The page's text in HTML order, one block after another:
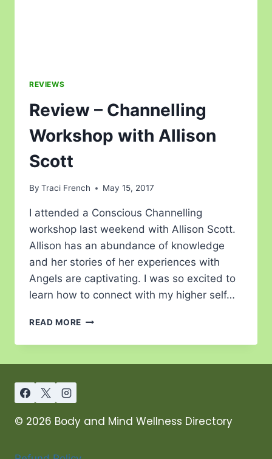
REVIEWS
Review – Channelling
Workshop with Allison
Scott
By Traci French May 15, 2017
I attended a Conscious Channelling
workshop last weekend with Allison Scott.
Allison has an abundance of knowledge
and her stories of her experiences with
Angels are captivating. I was so excited to
learn how to connect with my higher self…
READ MORE
© 2026 Body and Mind Wellness Directory